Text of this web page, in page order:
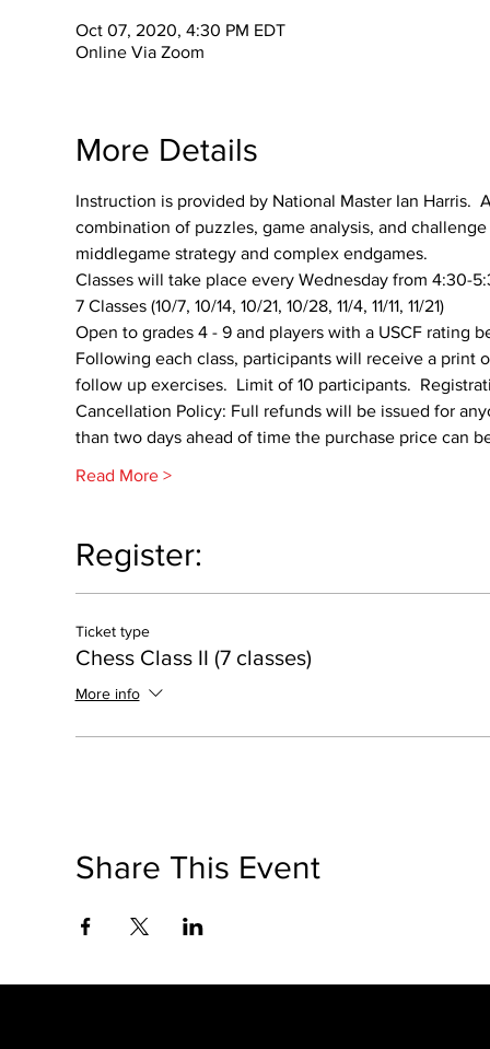
Oct 07, 2020, 4:30 PM EDT
Online Via Zoom
More Details
Instruction is provided by National Master Ian Harris.
combination of puzzles, game analysis, and
middlegame strategy and complex endgames.
Classes will take place every Wednesday from 4:30-
7 Classes (10/7, 10/14, 10/21, 10/28, 11/4, 11/11, 11/21)
Open to grades 4 - 9 and players with a USCF rating
Following each class, participants will receive a print
follow up exercises.  Limit of 10 participants.
Cancellation Policy: Full refunds will be issued for
than two days ahead of time the purchase price can
Read More >
Register:
Ticket type
Chess Class II (7 classes)
More info
Share This Event